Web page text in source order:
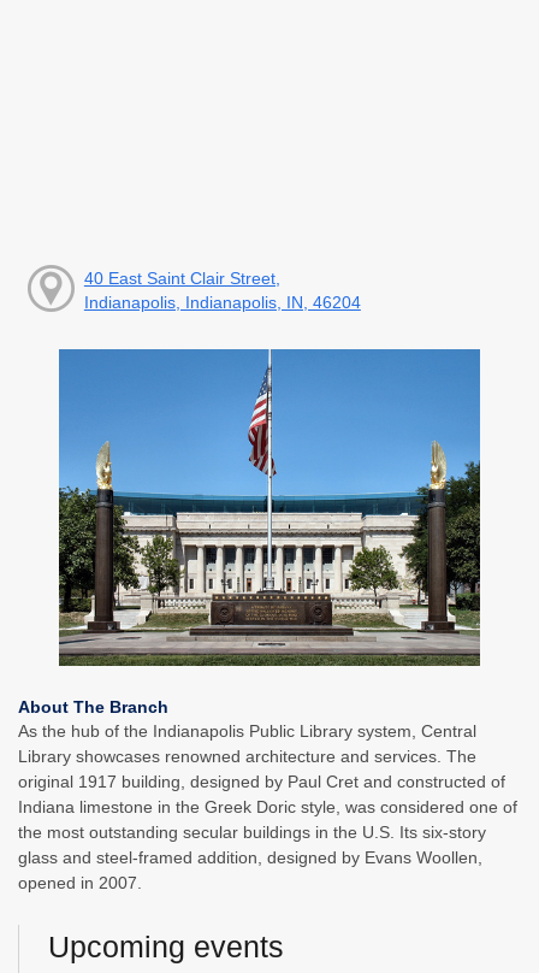
40 East Saint Clair Street,
Indianapolis, Indianapolis, IN, 46204
About The Branch
As the hub of the Indianapolis Public Library system, Central
Library showcases renowned architecture and services. The
original 1917 building, designed by Paul Cret and constructed of
Indiana limestone in the Greek Doric style, was considered one of
the most outstanding secular buildings in the U.S. Its six-story
glass and steel-framed addition, designed by Evans Woollen,
opened in 2007.
Upcoming events